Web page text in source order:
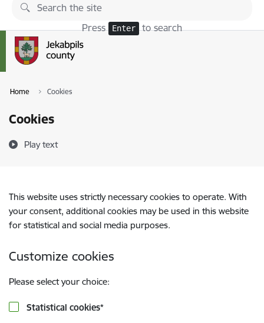
Skip to page content
Press Enter to search
Home Cookies
Cookies
Play text
This website uses strictly necessary cookies to operate. With
your consent, additional cookies may be used in this website
for statistical and social media purposes.
Customize cookies
Please select your choice:
Statistical cookies*